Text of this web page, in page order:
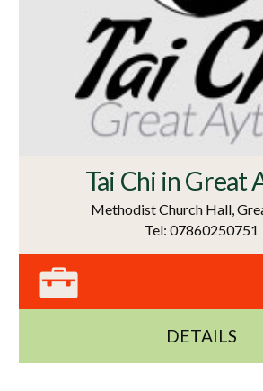
Tai Chi in Great
Methodist Church Hall,
Tel: 07860250751
DETAILS